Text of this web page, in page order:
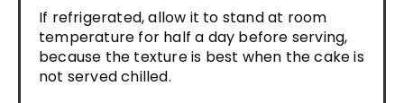
If refrigerated, allow it to stand at room
temperature for half a day before serving,
because the texture is best when the cake is
not served chilled.